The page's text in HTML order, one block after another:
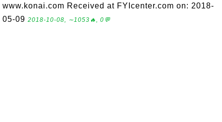
www.konai.com Received at FYIcenter.com on: 2018-
05-09 2018-10-08, ∼1053🔥, 0💬